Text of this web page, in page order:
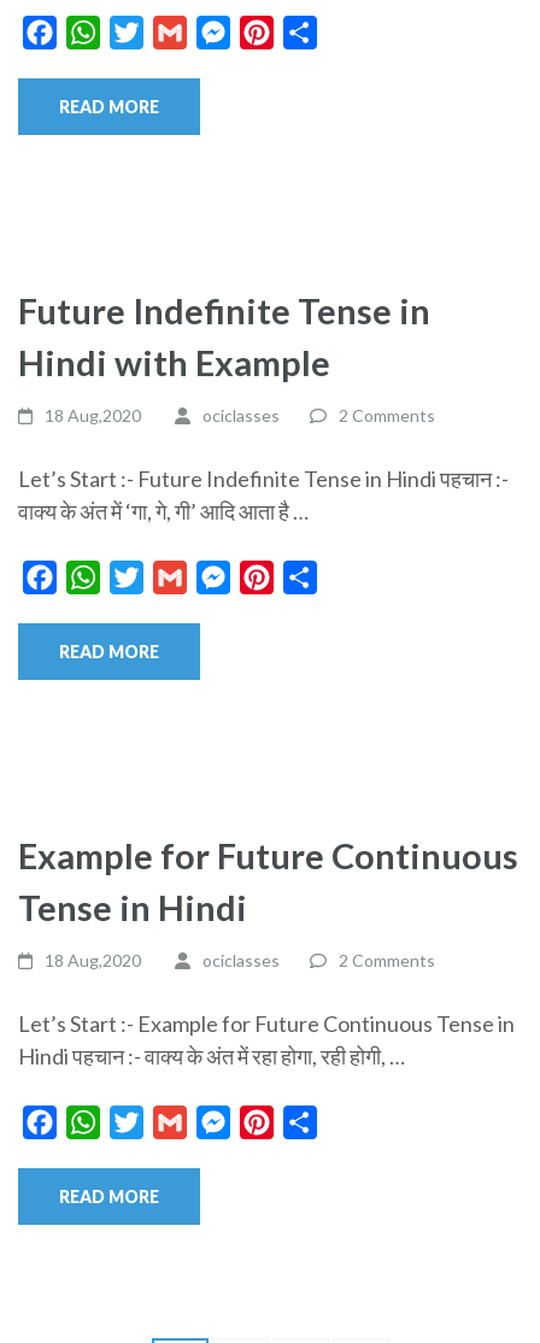
FacebookWhatsAppTwitterGmail MessengerPinterest
READ MORE
Future Indefinite Tense in
Hindi with Example
18 Aug,2020 ociclasses 2 Comments
Let’s Start :- Future Indefinite Tense in Hindi पहचान :-
वाक्य के अंत में ‘गा, गे, गी’ आदि आता है …
FacebookWhatsAppTwitterGmail MessengerPinterest
READ MORE
Example for Future Continuous
Tense in Hindi
18 Aug,2020 ociclasses 2 Comments
Let’s Start :- Example for Future Continuous Tense in
Hindi पहचान :- वाक्य के अंत में रहा होगा, रही होगी, …
FacebookWhatsAppTwitterGmail MessengerPinterest
READ MORE